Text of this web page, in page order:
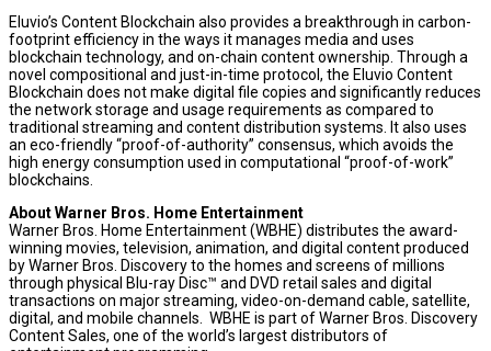
Eluvio’s Content Blockchain also provides a breakthrough in carbon-
footprint efficiency in the ways it manages media and uses
blockchain technology, and on-chain content ownership. Through a
novel compositional and just-in-time protocol, the Eluvio Content
Blockchain does not make digital file copies and significantly reduces
the network storage and usage requirements as compared to
traditional streaming and content distribution systems. It also uses
an eco-friendly “proof-of-authority” consensus, which avoids the
high energy consumption used in computational “proof-of-work”
blockchains.
About Warner Bros. Home Entertainment
Warner Bros. Home Entertainment (WBHE) distributes the award-
winning movies, television, animation, and digital content produced
by Warner Bros. Discovery to the homes and screens of millions
through physical Blu-ray Disc™ and DVD retail sales and digital
transactions on major streaming, video-on-demand cable, satellite,
digital, and mobile channels. WBHE is part of Warner Bros. Discovery
Content Sales, one of the world’s largest distributors of